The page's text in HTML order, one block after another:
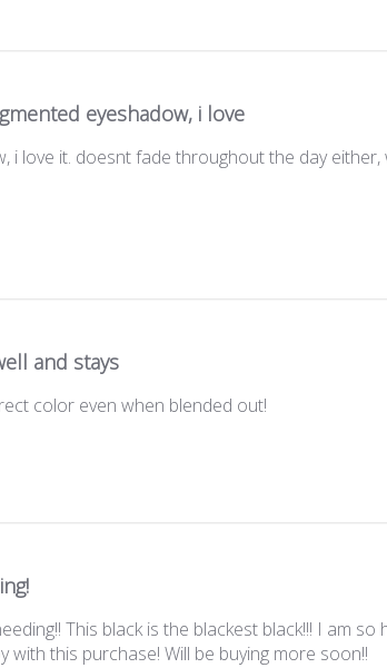
eyeshadow, i love
i love it. doesnt fade throughout the day
and stays
color even when blended out!
This black is the blackest black!!! I am
with this purchase! Will be buying more soon!!